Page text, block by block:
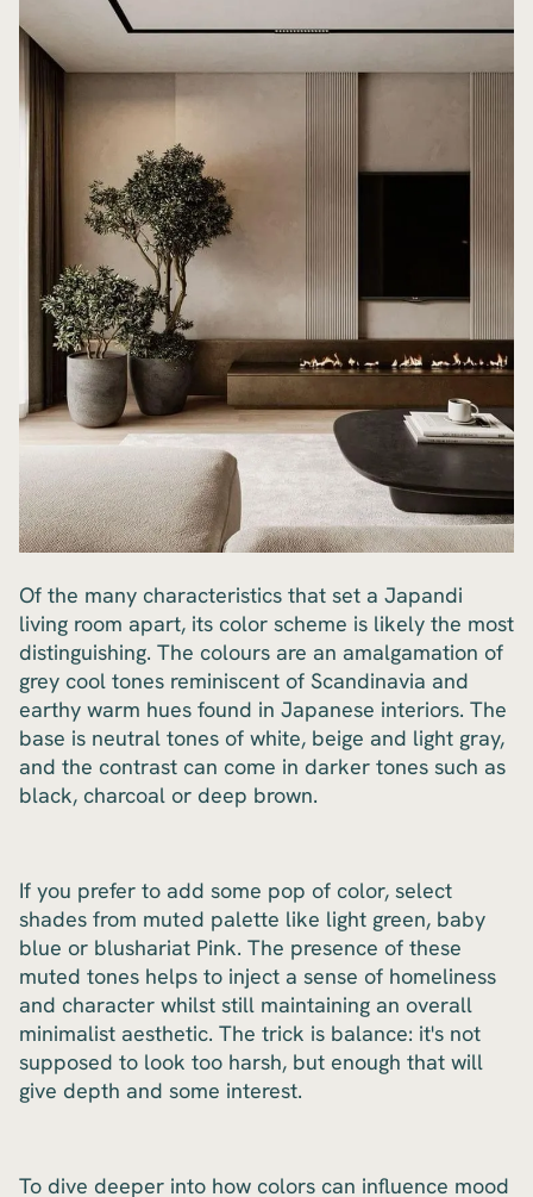
Of the many characteristics that set a Japandi
living room apart, its color scheme is likely the most
distinguishing. The colours are an amalgamation of
grey cool tones reminiscent of Scandinavia and
earthy warm hues found in Japanese interiors. The
base is neutral tones of white, beige and light gray,
and the contrast can come in darker tones such as
black, charcoal or deep brown.
If you prefer to add some pop of color, select
shades from muted palette like light green, baby
blue or blushariat Pink. The presence of these
muted tones helps to inject a sense of homeliness
and character whilst still maintaining an overall
minimalist aesthetic. The trick is balance: it's not
supposed to look too harsh, but enough that will
give depth and some interest.
To dive deeper into how colors can influence mood